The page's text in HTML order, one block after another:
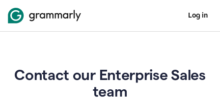
Log in
Contact our Enterprise Sales
team